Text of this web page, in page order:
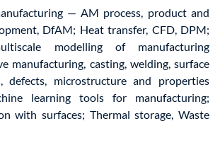
— AM process, product and
DfAM; Heat transfer, CFD, DPM;
modelling of manufacturing
manufacturing, casting, welding, surface
defects, microstructure and properties
learning tools for manufacturing;
with surfaces; Thermal storage, Waste